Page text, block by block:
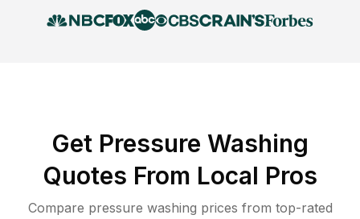
Get Pressure Washing
Quotes From Local Pros
Compare pressure washing prices from top-rated